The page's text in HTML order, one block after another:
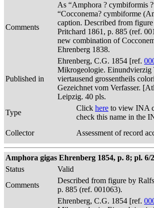
Comments
As “Amphora ? cymbiformis
“Cocconema? cymbiforme
caption. Described from
Pritchard 1861, p. 885 (ref.
new combination of
Ehrenberg 1838.
Published in
Ehrenberg, C.G. 1854 [ref.
Mikrogeologie. Einundvierzig
viertausend grossentheils
Gezeichnet vom Verfasser.
Leipzig. 40 pls.
Type
Click here to view INA
check this name in the
Collector
Assessment of record
Amphora gigas Ehrenberg 1854, p. 8; pl. 6/
Status
Valid
Comments
Described from figure by
p. 885 (ref. 001063).
Ehrenberg, C.G. 1854 [ref.